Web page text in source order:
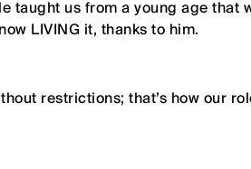
taught us from a young age that
LIVING it, thanks to him.
restrictions; that’s how our